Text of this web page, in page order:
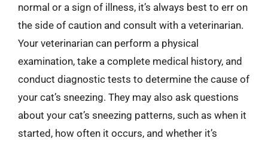
normal or a sign of illness, it’s always best to err on
the side of caution and consult with a veterinarian.
Your veterinarian can perform a physical
examination, take a complete medical history, and
conduct diagnostic tests to determine the cause of
your cat’s sneezing. They may also ask questions
about your cat’s sneezing patterns, such as when it
started, how often it occurs, and whether it’s